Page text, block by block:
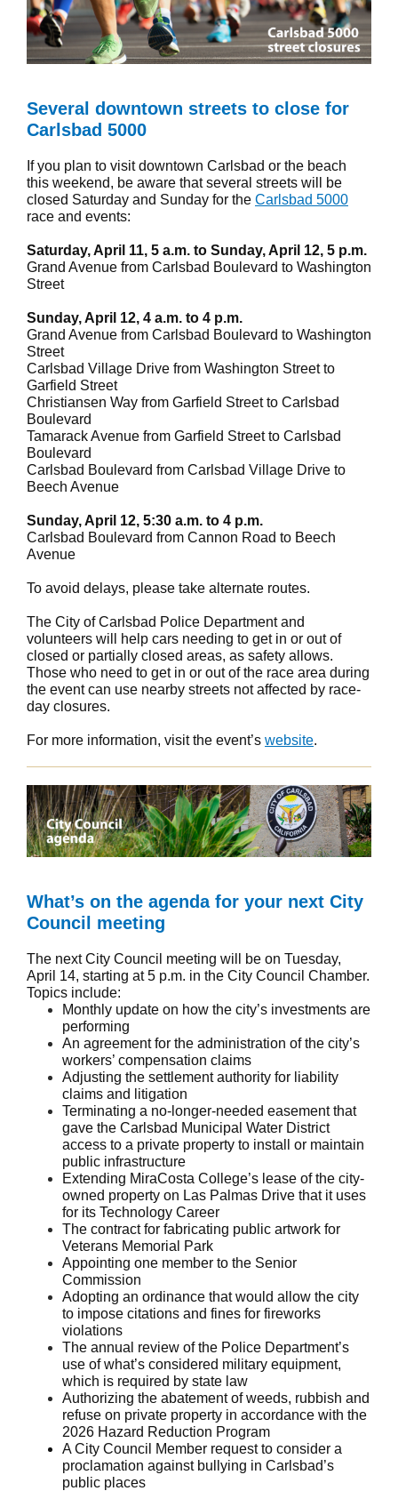
Several downtown streets to close for
Carlsbad 5000
If you plan to visit downtown Carlsbad or the beach
this weekend, be aware that several streets will be
closed Saturday and Sunday for the Carlsbad 5000
race and events:
Saturday, April 11, 5 a.m. to Sunday, April 12, 5 p.m.
Grand Avenue from Carlsbad Boulevard to Washington
Street
Sunday, April 12, 4 a.m. to 4 p.m.
Grand Avenue from Carlsbad Boulevard to Washington
Street
Carlsbad Village Drive from Washington Street to
Garfield Street
Christiansen Way from Garfield Street to Carlsbad
Boulevard
Tamarack Avenue from Garfield Street to Carlsbad
Boulevard
Carlsbad Boulevard from Carlsbad Village Drive to
Beech Avenue
Sunday, April 12, 5:30 a.m. to 4 p.m.
Carlsbad Boulevard from Cannon Road to Beech
Avenue
To avoid delays, please take alternate routes.
The City of Carlsbad Police Department and
volunteers will help cars needing to get in or out of
closed or partially closed areas, as safety allows.
Those who need to get in or out of the race area during
the event can use nearby streets not affected by race-
day closures.
For more information, visit the event’s website.
What’s on the agenda for your next City
Council meeting
The next City Council meeting will be on Tuesday,
April 14, starting at 5 p.m. in the City Council Chamber.
Topics include:
Monthly update on how the city’s investments are
performing
An agreement for the administration of the city’s
workers’ compensation claims
Adjusting the settlement authority for liability
claims and litigation
Terminating a no-longer-needed easement that
gave the Carlsbad Municipal Water District
access to a private property to install or maintain
public infrastructure
Extending MiraCosta College’s lease of the city-
owned property on Las Palmas Drive that it uses
for its Technology Career
The contract for fabricating public artwork for
Veterans Memorial Park
Appointing one member to the Senior
Commission
Adopting an ordinance that would allow the city
to impose citations and fines for fireworks
violations
The annual review of the Police Department’s
use of what’s considered military equipment,
which is required by state law
Authorizing the abatement of weeds, rubbish and
refuse on private property in accordance with the
2026 Hazard Reduction Program
A City Council Member request to consider a
proclamation against bullying in Carlsbad’s
public places